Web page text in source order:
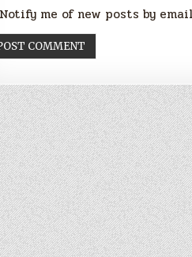
Notify me of new posts by